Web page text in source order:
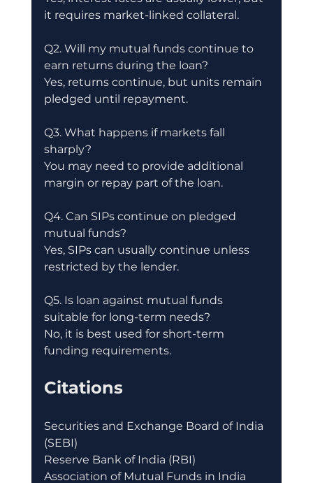
it requires market-linked collateral.
Q2. Will my mutual funds continue to
earn returns during the loan?
Yes, returns continue, but units remain
pledged until repayment.
Q3. What happens if markets fall
sharply?
You may need to provide additional
margin or repay part of the loan.
Q4. Can SIPs continue on pledged
mutual funds?
Yes, SIPs can usually continue unless
restricted by the lender.
Q5. Is loan against mutual funds
suitable for long-term needs?
No, it is best used for short-term
funding requirements.
Citations
Securities and Exchange Board of India
(SEBI)
Reserve Bank of India (RBI)
Association of Mutual Funds in India